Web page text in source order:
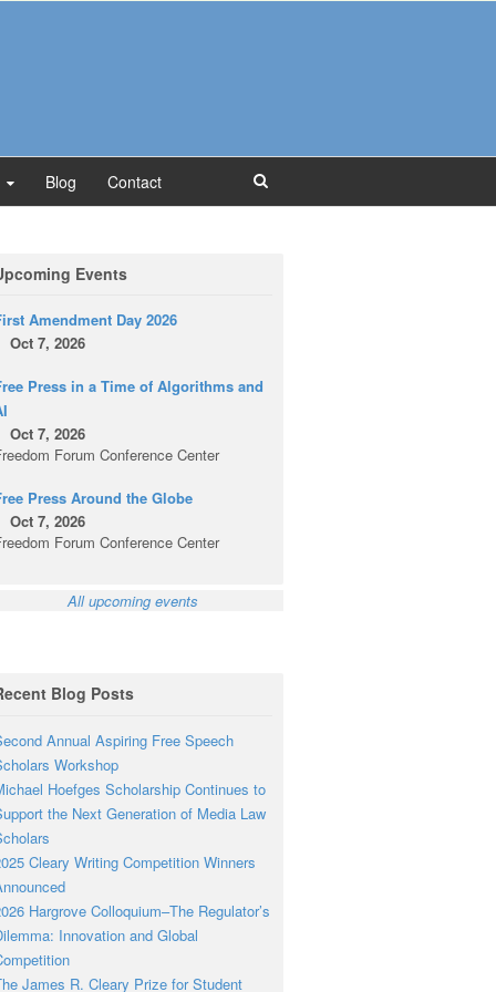
Blog Contact
Events
Amendment Day 2026
Oct 7, 2026
Press in a Time of Algorithms and
Oct 7, 2026
Forum Conference Center
Press Around the Globe
Oct 7, 2026
Forum Conference Center
All upcoming events
Blog Posts
Annual Aspiring Free Speech
Workshop
Hoefges Scholarship Continues to
the Next Generation of Media Law
Cleary Writing Competition Winners
Hargrove Colloquium–The Regulator’s
Innovation and Global
James R. Cleary Prize for Student